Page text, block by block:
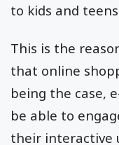
to kids and
This is the
that online
being the case,
be able to
their interactive